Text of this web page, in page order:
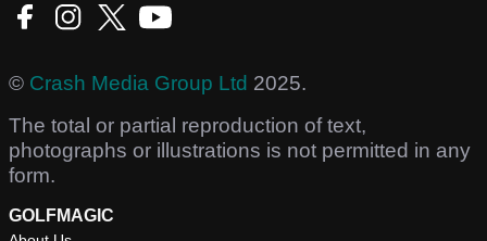
© Crash Media Group Ltd 2025.
The total or partial reproduction of text,
photographs or illustrations is not permitted in any
form.
GOLFMAGIC